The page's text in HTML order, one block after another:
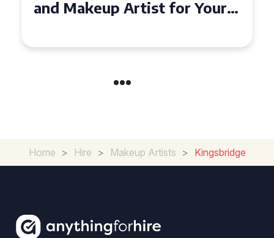
and Makeup Artist for Your
Home > Hire > Makeup Artists > Kingsbridge